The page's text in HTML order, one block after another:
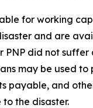
for working
and are
PNP did not suffer
may be used
payable, and
the disaster.